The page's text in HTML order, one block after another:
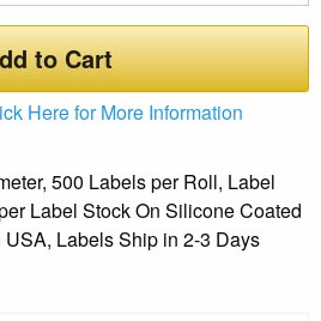
to Cart
Here for More Information
500 Labels per Roll, Label
Label Stock On Silicone Coated
Labels Ship in 2-3 Days